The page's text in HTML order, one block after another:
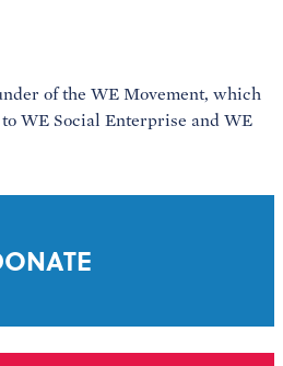
of the WE Movement, which
WE Social Enterprise and WE